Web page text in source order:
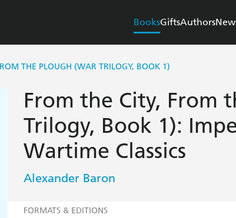
BooksGiftsAuthors
THE PLOUGH (WAR TRILOGY, BOOK 1)
From the City, From
Trilogy, Book 1):
Wartime Classics
Alexander Baron
FORMATS & EDITIONS